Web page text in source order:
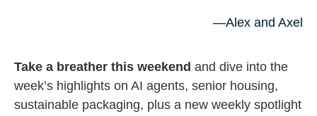
—Alex and Axel
Take a breather this weekend and dive into the
week’s highlights on AI agents, senior housing,
sustainable packaging, plus a new weekly spotlight